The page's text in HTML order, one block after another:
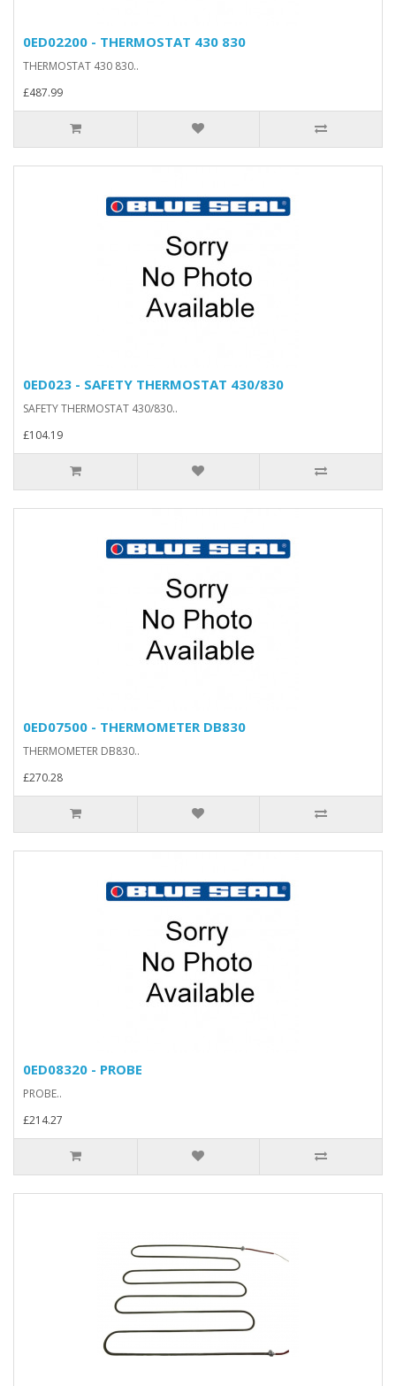
0ED02200 - THERMOSTAT 430 830
THERMOSTAT 430 830..
£487.99
0ED023 - SAFETY THERMOSTAT 430/830
SAFETY THERMOSTAT 430/830..
£104.19
0ED07500 - THERMOMETER DB830
THERMOMETER DB830..
£270.28
0ED08320 - PROBE
PROBE..
£214.27